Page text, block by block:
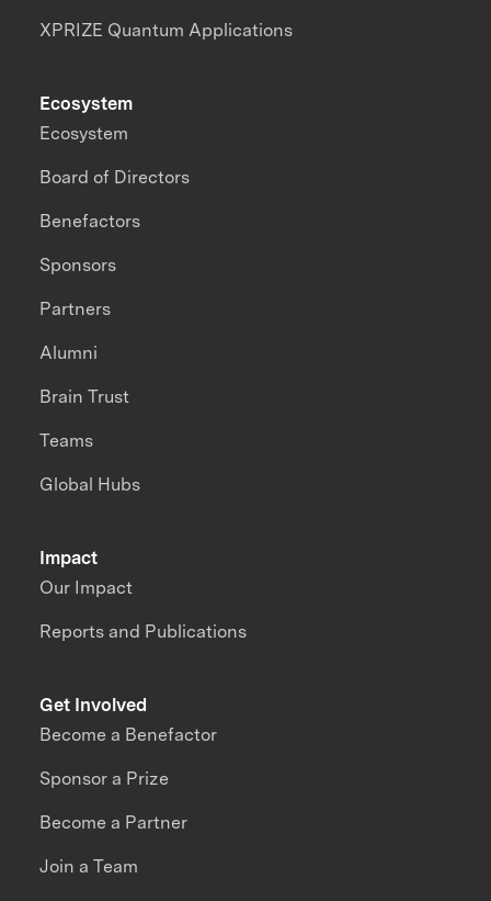
XPRIZE Quantum Applications
Impact
Our Impact
Reports and Publications
Ecosystem
Ecosystem
Board of Directors
Benefactors
Sponsors
Partners
Alumni
Brain Trust
Teams
Global Hubs
Get Involved
Become a Benefactor
Sponsor a Prize
Become a Partner
Join a Team